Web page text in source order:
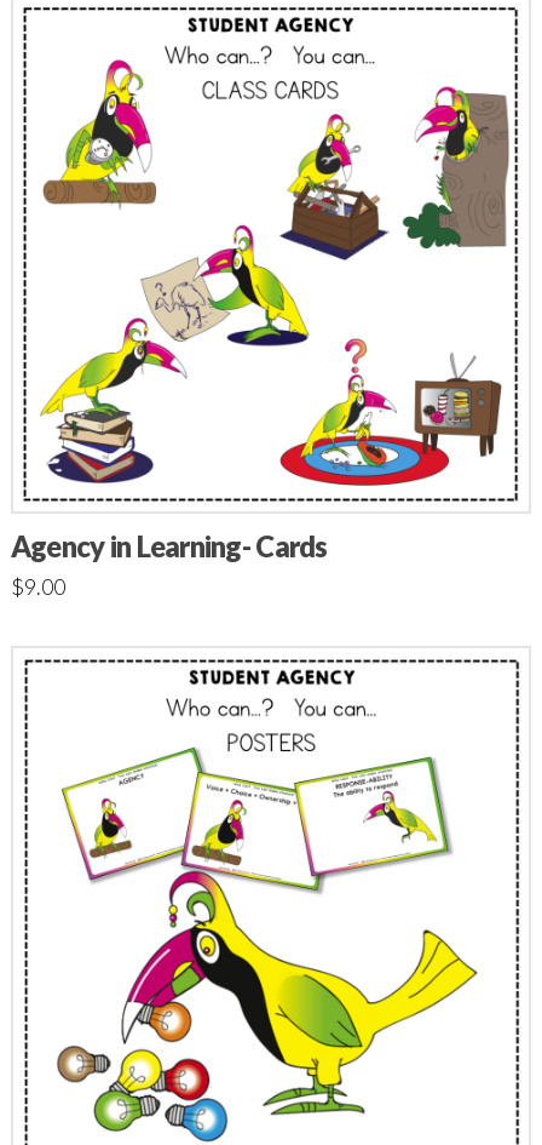
Agency in Learning- Cards
$9.00